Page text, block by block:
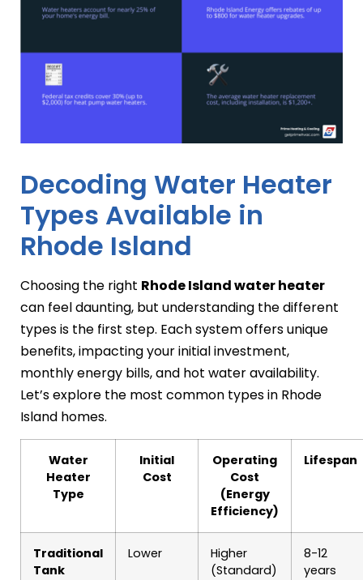
Decoding Water Heater
Types Available in
Rhode Island
Choosing the right Rhode Island water heater
can feel daunting, but understanding the different
types is the first step. Each system offers unique
benefits, impacting your initial investment,
monthly energy bills, and hot water availability.
Let’s explore the most common types in Rhode
Island homes.
Water
Heater
Type
Initial
Cost
Operating
Cost
(Energy
Efficiency)
Lifespan
Traditional
Tank
Lower
Higher
(Standard)
8-12
years